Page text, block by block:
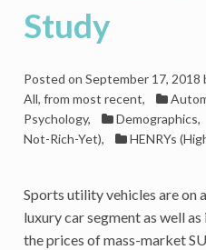
Psychology?
Study
Posted on September 17, 2018
All, from most recent,
Psychology, Demographics,
Not-Rich-Yet), HENRYs
Sports utility vehicles are on
luxury car segment as well
the prices of mass-market